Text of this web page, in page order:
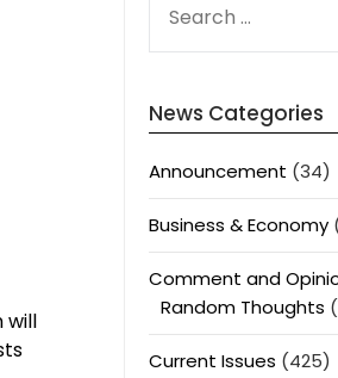
will
FOR:
News Categories
Announcement (34)
Business & Economy
Comment and
Random Thoughts
Current Issues (425)